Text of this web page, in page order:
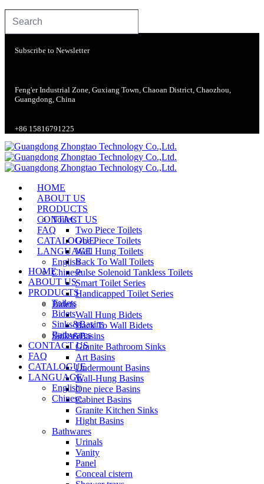
Subscribe to Newsletter
Feng'er Industrial Zone, Guxiang Town, Chaoan District, Chaozhou,
Guangdong, China
+86 15816791225
HOME
ABOUT US
PRODUCTS
Toilets
Two Piece Toilets
One Piece Toilets
Wall Hung Toilets
Back To Wall Toilets
Pulse Solenoid Tankless Toilets
Smart Toilet Series
Handicapped Toilet Series
Bidets
Wall Hung Bidets
Back To Wall Bidets
Sinks&Basins
Granite Bathroom Sinks
Art Basins
Undermount Basins
Wall-Hung Basins
One piece Basins
Cabinet Basins
Granite Kitchen Sinks
Hight Basins
Bathwares
Urinals
Vanity
Panel
Conceal cistern
CONTACT US
FAQ
CATALOGUE
LANGUAGE
English
Chinese
HOME
ABOUT US
PRODUCTS
Toilets
Bidets
Sinks&Basins
Bathwares
CONTACT US
FAQ
CATALOGUE
LANGUAGE
English
Chinese